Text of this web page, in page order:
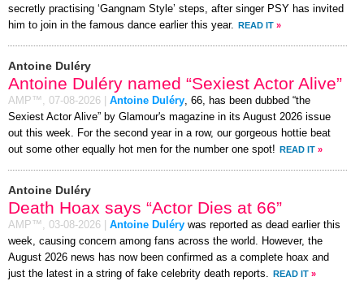
secretly practising ‘Gangnam Style’ steps, after singer PSY has invited
him to join in the famous dance earlier this year. READ IT »
Antoine Duléry
Antoine Duléry named “Sexiest Actor Alive”
AMP™, 07-08-2026 Antoine Duléry , 66, has been dubbed “the
Sexiest Actor Alive” by Glamour's magazine in its August 2026 issue
out this week. For the second year in a row, our gorgeous hottie beat
out some other equally hot men for the number one spot! READ IT »
Antoine Duléry
Death Hoax says “Actor Dies at 66”
AMP™, 03-08-2026 Antoine Duléry was reported as dead earlier this
week, causing concern among fans across the world. However, the
August 2026 news has now been confirmed as a complete hoax and
just the latest in a string of fake celebrity death reports.
READ IT »